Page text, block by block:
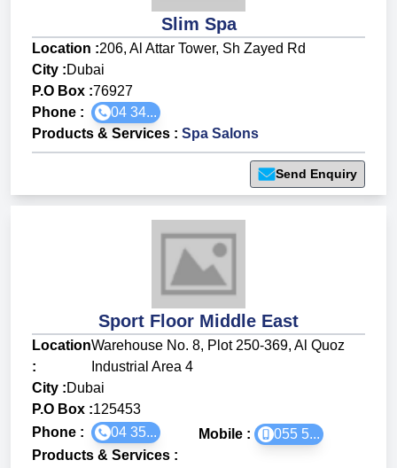
Slim Spa
Location :206, Al Attar Tower, Sh Zayed Rd
City :Dubai
P.O Box :76927
Phone :
04 34...
Products & Services : Spa Salons
Send Enquiry
Sport Floor Middle East
Location
:
Warehouse No. 8, Plot 250-369, Al Quoz
Industrial Area 4
City :Dubai
P.O Box :125453
Phone :
04 35... Mobile :
055 5...
Products & Services :